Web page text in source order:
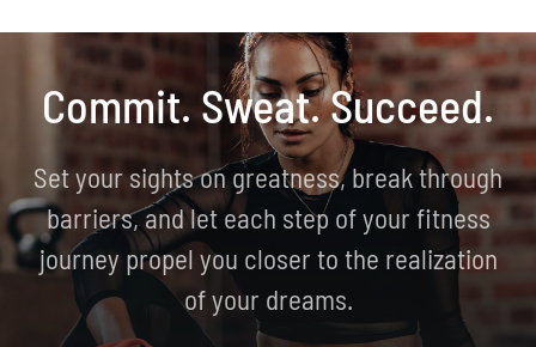
Commit. Sweat. Succeed.
Set your sights on greatness, break through
barriers, and let each step of your fitness
journey propel you closer to the realization
of your dreams.